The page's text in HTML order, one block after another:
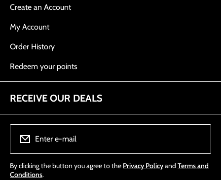
Create an Account
My Account
Order History
Redeem your points
RECEIVE OUR DEALS
Enter e-mail
By clicking the button you agree to the Privacy Policyand Terms and
Conditions.